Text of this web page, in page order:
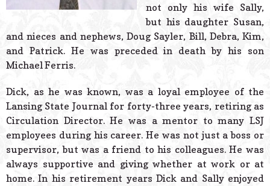
not only his wife Sally,
but his daughter Susan,
and nieces and nephews, Doug Sayler, Bill, Debra, Kim,
and Patrick. He was preceded in death by his son
Michael Ferris.
Dick, as he was known, was a loyal employee of the
Lansing State Journal for forty-three years, retiring as
Circulation Director. He was a mentor to many LSJ
employees during his career. He was not just a boss or
supervisor, but was a friend to his colleagues. He was
always supportive and giving whether at work or at
home. In his retirement years Dick and Sally enjoyed